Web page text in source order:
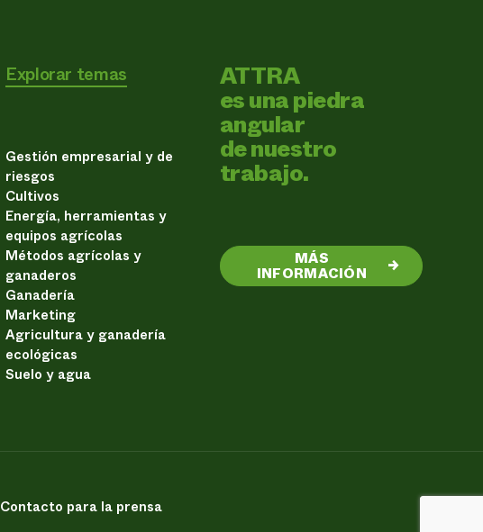
Explorar temas
Gestión empresarial y de
riesgos
Cultivos
Energía, herramientas y
equipos agrícolas
Métodos agrícolas y
ganaderos
Ganadería
Marketing
Agricultura y ganadería
ecológicas
Suelo y agua
ATTRA
es una piedra
angular
de nuestro
trabajo.
MÁS
INFORMACIÓN →
Contacto para la prensa